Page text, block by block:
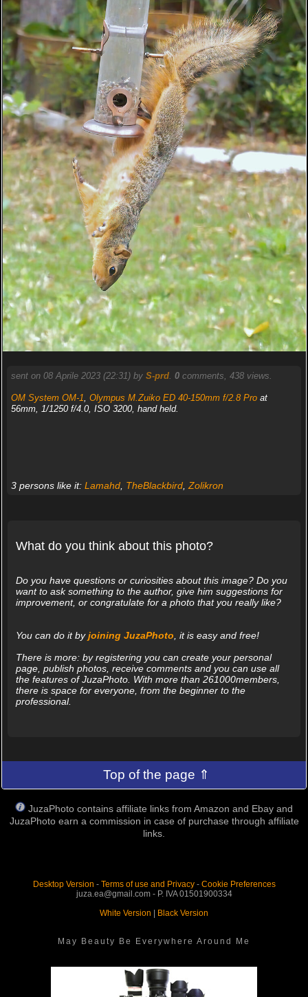
sent on 08 Aprile 2023 (22:31) by S-prd. 0comments, 438 views.
OM System OM-1, Olympus M.Zuiko ED 40-150mm f/2.8 Proat
56mm, 1/1250 f/4.0, ISO 3200, hand held.
3 persons like it: Lamahd, TheBlackbird,Zolikron
What do you think about this photo?
Do you have questions or curiosities about this image? Do you
want to ask something to the author, give him suggestions for
improvement, or congratulate for a photo that you really like?
You can do it byjoining JuzaPhoto , it is easy and free!
There is more: by registering you can create your personal
page, publish photos, receive comments and you can use all
the features of JuzaPhoto. With more than 261000members,
there is space for everyone, from the beginner to the
professional.
Top of the page ⇑
JuzaPhoto contains affiliate links from Amazon and Ebay and
JuzaPhoto earn a commission in case of purchase through affiliate
links.
Desktop Version - Terms of use and Privacy- Cookie Preferences
juza.ea@gmail.com - P. IVA 01501900334
White Version
Black Version
May Beauty Be Everywhere Around Me